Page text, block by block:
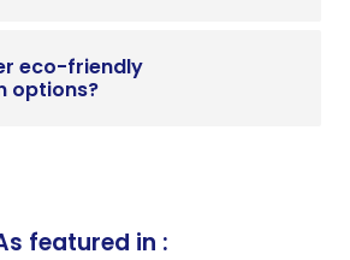
eco-friendly
options?
featured in :